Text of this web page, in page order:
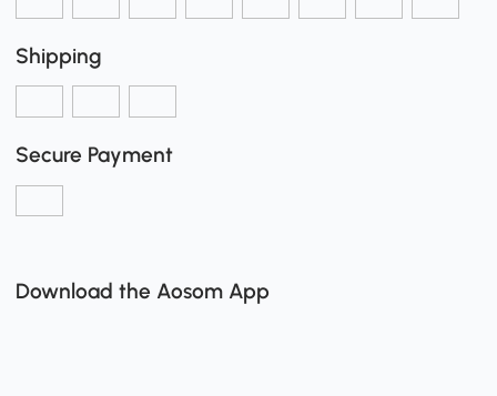
Shipping
Secure Payment
Download the Aosom App